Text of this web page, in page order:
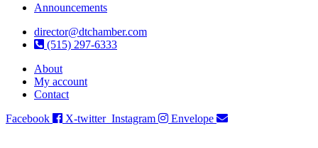
Announcements
director@dtchamber.com
(515) 297-6333
About
My account
Contact
Facebook
X-twitter Instagram Envelope